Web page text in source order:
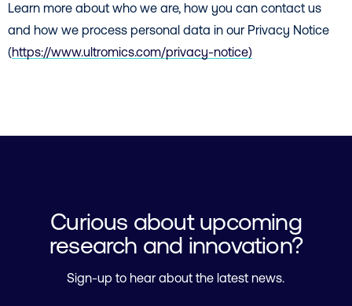
Learn more about who we are, how you can contact us
and how we process personal data in our Privacy Notice
(https://www.ultromics.com/privacy-notice)
Curious about upcoming
research and innovation?
Sign-up to hear about the latest news.